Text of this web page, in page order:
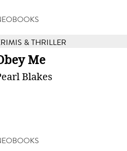
& THRILLER
Me
Blakes